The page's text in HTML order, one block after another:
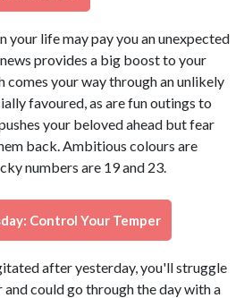
your life may pay you an unexpected
provides a big boost to your
comes your way through an unlikely
favoured, as are fun outings to
your beloved ahead but fear
back. Ambitious colours are
numbers are 19 and 23.
Control Your Temper
after yesterday, you'll struggle
could go through the day with a